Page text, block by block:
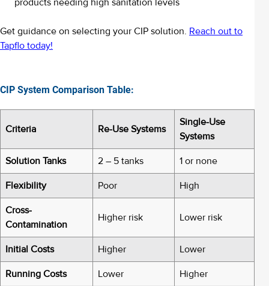
products needing high sanitation levels
Get guidance on selecting your CIP solution. Reach out to
Tapflo today!
CIP System Comparison Table:
Criteria Re-Use Systems
Single-Use
Systems
Solution Tanks 2 – 5 tanks 1 or none
Flexibility Poor High
Cross-
Contamination
Higher risk Lower risk
Initial Costs Higher Lower
Running Costs Lower Higher